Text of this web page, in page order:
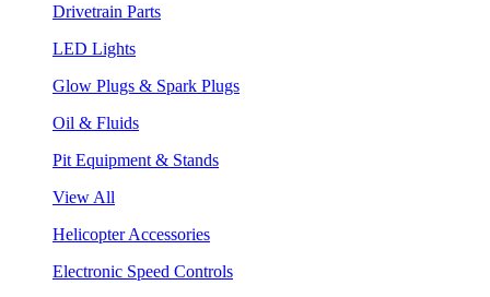
Drivetrain Parts
LED Lights
Glow Plugs & Spark Plugs
Oil & Fluids
Pit Equipment & Stands
View All
Helicopter Accessories
Electronic Speed Controls